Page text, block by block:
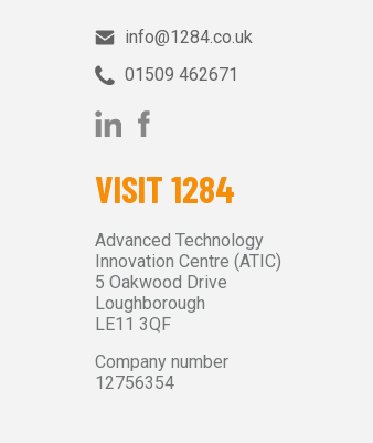
info@1284.co.uk
01509 462671‬
VISIT 1284
Advanced Technology
Innovation Centre (ATIC)
5 Oakwood Drive
Loughborough
LE11 3QF
Company number
12756354